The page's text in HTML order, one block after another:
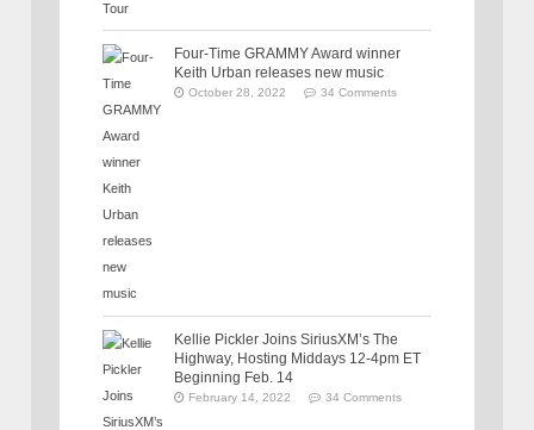
Four-Time GRAMMY Award winner
Keith Urban releases new music
October 28, 2022 34 Comments
Kellie Pickler Joins SiriusXM’s The
Highway, Hosting Middays 12-4pm ET
Beginning Feb. 14
February 14, 2022 34 Comments